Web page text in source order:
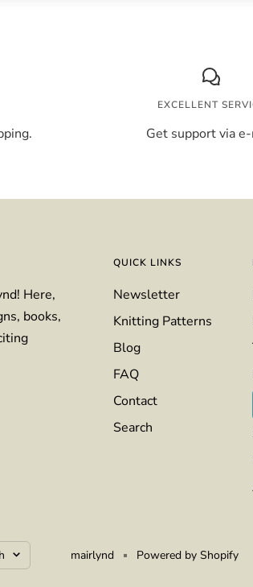
EXCELLENT
Get support via
Here,
books,
QUICK LINKS
Newsletter
Knitting Patterns
Blog
FAQ
Contact
Search
mairlynd Powered by Shopify